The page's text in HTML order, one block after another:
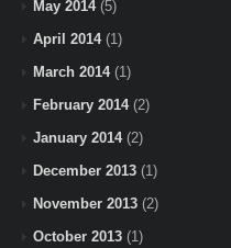
May 2014(5)
April 2014(1)
March 2014(1)
February 2014(2)
January 2014(2)
December 2013 (1)
November 2013 (2)
October 2013 (1)